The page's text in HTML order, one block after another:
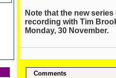
Note that the new
recording with Tim
Monday, 30 November.
Comments